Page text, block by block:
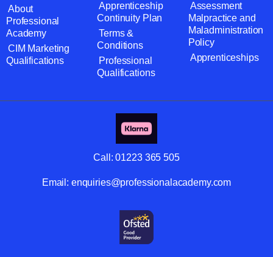
About
Professional
Academy
CIM Marketing
Qualifications
Apprenticeship
Continuity Plan
Terms &
Conditions
Professional
Qualifications
Assessment
Malpractice and
Maladministration
Policy
Apprenticeships
Call:01223 365 505
Email: enquiries@professionalacademy.com